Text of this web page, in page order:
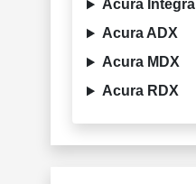
Acura Integra
Acura ADX
Acura MDX
Acura RDX